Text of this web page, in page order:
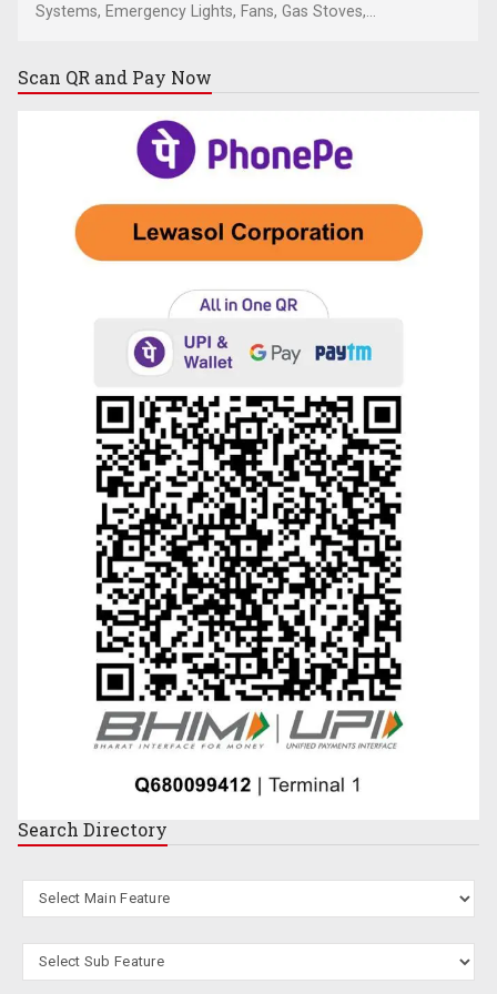
Systems, Emergency Lights, Fans, Gas Stoves,...
Scan QR and Pay Now
Search Directory